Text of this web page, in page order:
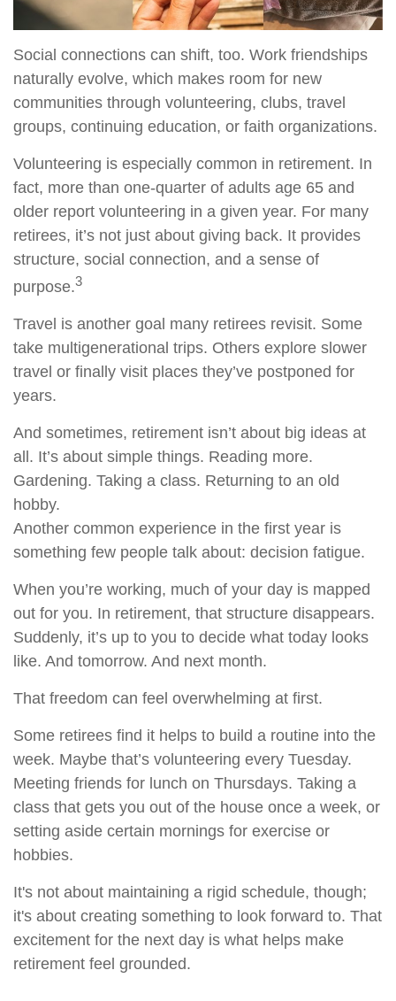
Social connections can shift, too. Work friendships
naturally evolve, which makes room for new
communities through volunteering, clubs, travel
groups, continuing education, or faith organizations.
Volunteering is especially common in retirement. In
fact, more than one-quarter of adults age 65 and
older report volunteering in a given year. For many
retirees, it’s not just about giving back. It provides
structure, social connection, and a sense of
purpose.3
Travel is another goal many retirees revisit. Some
take multigenerational trips. Others explore slower
travel or finally visit places they’ve postponed for
years.
And sometimes, retirement isn’t about big ideas at
all. It’s about simple things. Reading more.
Gardening. Taking a class. Returning to an old
hobby.
Another common experience in the first year is
something few people talk about: decision fatigue.
When you’re working, much of your day is mapped
out for you. In retirement, that structure disappears.
Suddenly, it’s up to you to decide what today looks
like. And tomorrow. And next month.
That freedom can feel overwhelming at first.
Some retirees find it helps to build a routine into the
week. Maybe that’s volunteering every Tuesday.
Meeting friends for lunch on Thursdays. Taking a
class that gets you out of the house once a week, or
setting aside certain mornings for exercise or
hobbies.
It's not about maintaining a rigid schedule, though;
it's about creating something to look forward to. That
excitement for the next day is what helps make
retirement feel grounded.